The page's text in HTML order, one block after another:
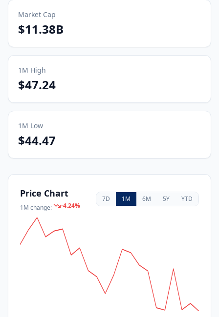
Market Cap
$11.38B
1M High
$47.24
1M Low
$44.47
Price Chart
1M change: -4.24%
7D 1M 6M 5Y YTD